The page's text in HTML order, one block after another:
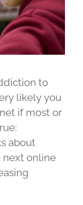
to
likely you
if most or
about
next online